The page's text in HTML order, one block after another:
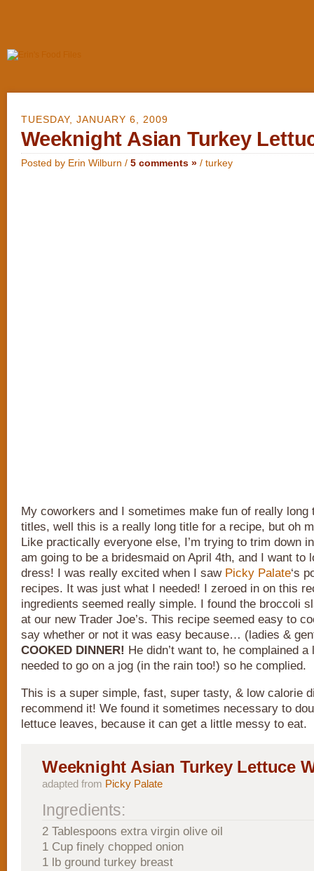
TUESDAY, JANUARY 6, 2009
Weeknight Asian Turkey
Posted by Erin Wilburn / 5 comments » / turkey
My coworkers and I sometimes make fun of really long
titles, well this is a really long title for a recipe, but oh
Like practically everyone else, I’m trying to trim down
am going to be a bridesmaid on April 4th, and I want to
dress! I was really excited when I saw Picky Palate‘s
recipes. It was just what I needed! I zeroed in on this
ingredients seemed really simple. I found the broccoli
at our new Trader Joe’s. This recipe seemed easy to
say whether or not it was easy because… (ladies &
COOKED DINNER! He didn’t want to, he complained
needed to go on a jog (in the rain too!) so he complied.
This is a super simple, fast, super tasty, & low calorie
recommend it! We found it sometimes necessary to
lettuce leaves, because it can get a little messy to eat.
Weeknight Asian Turkey Lettuce
adapted from Picky Palate
Ingredients:
2 Tablespoons extra virgin olive oil
1 Cup finely chopped onion
1 lb ground turkey breast